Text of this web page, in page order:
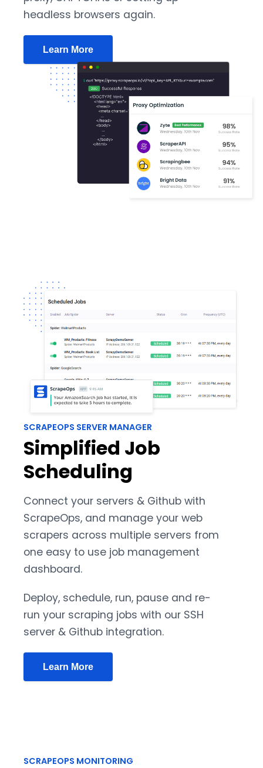
headless browsers again.
Learn More
SCRAPEOPS SERVER MANAGER
Simplified Job
Scheduling
Connect your servers & Github with
ScrapeOps, and manage your web
scrapers across multiple servers from
one easy to use job management
dashboard.
Deploy, schedule, run, pause and re-
run your scraping jobs with our SSH
server & Github integration.
Learn More
SCRAPEOPS MONITORING